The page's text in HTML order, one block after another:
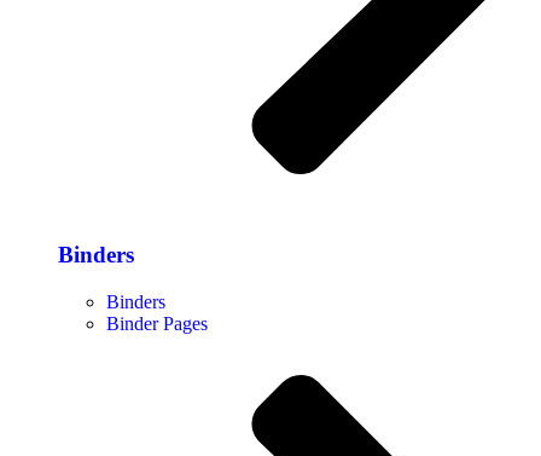
Binders
Binders
Binder Pages